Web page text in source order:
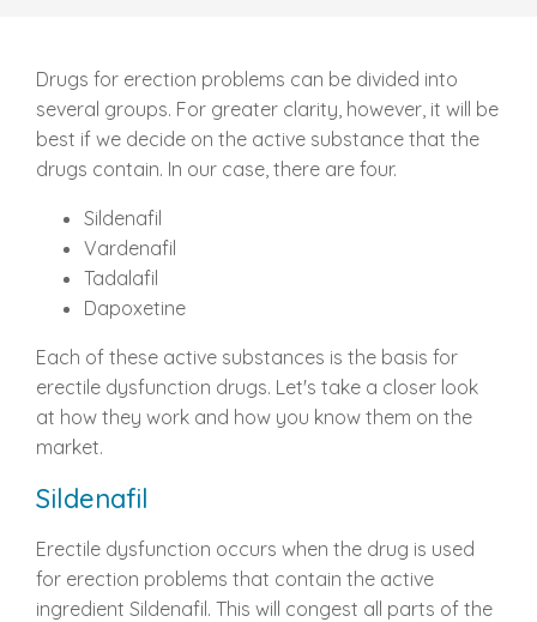
Drugs for erection problems can be divided into
several groups. For greater clarity, however, it will be
best if we decide on the active substance that the
drugs contain. In our case, there are four.
Sildenafil
Vardenafil
Tadalafil
Dapoxetine
Each of these active substances is the basis for
erectile dysfunction drugs. Let's take a closer look
at how they work and how you know them on the
market.
Sildenafil
Erectile dysfunction occurs when the drug is used
for erection problems that contain the active
ingredient Sildenafil. This will congest all parts of the